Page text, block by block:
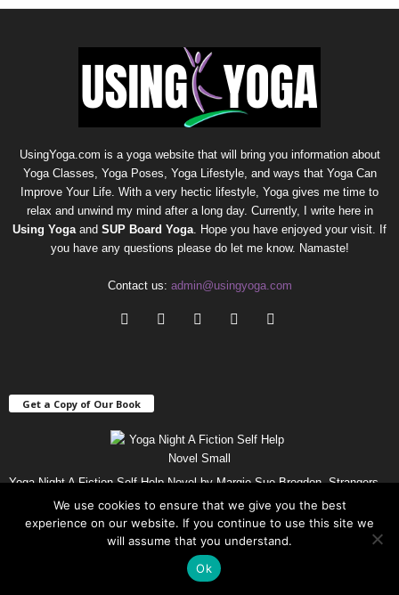
UsingYoga.com is a yoga website that will bring you information about
Yoga Classes, Yoga Poses, Yoga Lifestyle, and ways that Yoga Can
Improve Your Life. With a very hectic lifestyle, Yoga gives me time to
relax and unwind my mind after a long day. Currently, I write here in
Using Yogaand SUP Board Yoga. Hope you have enjoyed your visit. If
you have any questions please do let me know. Namaste!
Contact us: admin@usingyoga.com
Get a Copy of Our Book
Yoga Night A Fiction Self-Help Novel by Margie Sue Brogdon. Strangers
get together to try Yoga and end up helping each other along the way.
Your Copy!
We use cookies to ensure that we give you the best
experience on our website. If you continue to use this site we
will assume that you understand.
Ok